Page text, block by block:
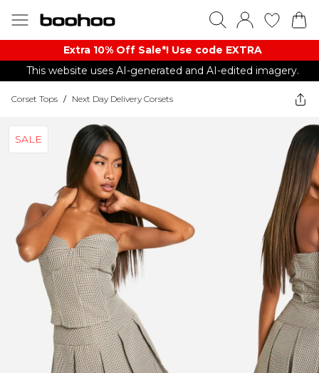
Extra 10% Off Sale*! Use code EXTRA
This website uses AI-generated and AI-edited imagery.
Corset Tops / Next Day Delivery Corsets
SALE